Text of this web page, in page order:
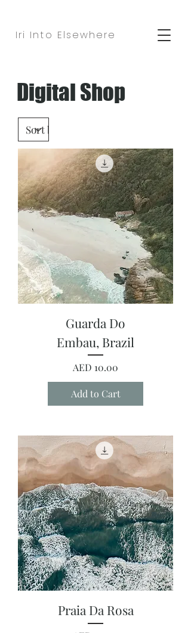
Iri Into Elsewhere
Digital Shop
Guarda Do
Embau, Brazil
Price
AED 10.00
Add to Cart
Praia Da Rosa